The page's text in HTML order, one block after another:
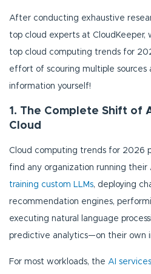
After conducting exhaustive
top cloud experts at CloudKeeper,
top cloud computing trends for
effort of scouring multiple
information yourself!
1. The Complete Shift of
Cloud
Cloud computing trends for 2026
find any organization running their
training custom LLMs, deploying
recommendation engines,
executing natural language
predictive analytics—on their own
For most workloads, the AI